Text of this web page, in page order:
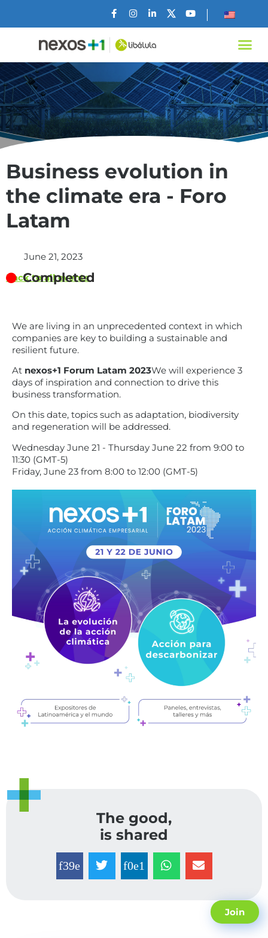
Business evolution in
the climate era - Foro
Latam
June 21, 2023
Back to all events
Completed
We are living in an unprecedented context in which
companies are key to building a sustainable and
resilient future.
At nexos+1 Forum Latam 2023We will experience 3
days of inspiration and connection to drive this
business transformation.
On this date, topics such as adaptation, biodiversity
and regeneration will be addressed.
Wednesday June 21 - Thursday June 22 from 9:00 to
11:30 (GMT-5)
Friday, June 23 from 8:00 to 12:00 (GMT-5)
The good,
is shared
Join